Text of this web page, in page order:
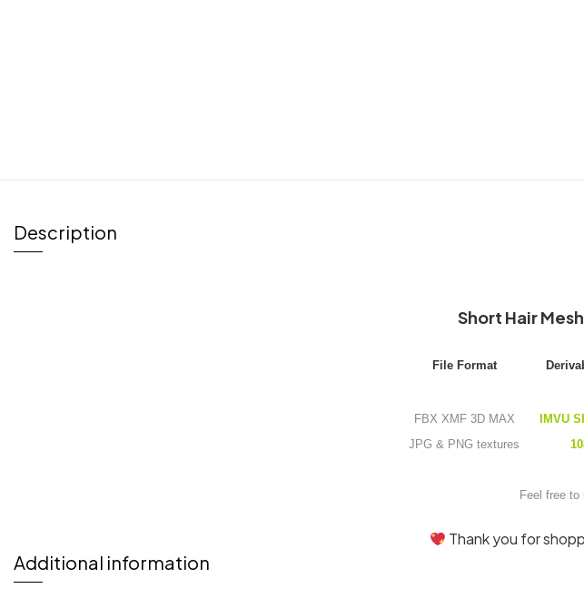
Description
Short Hair Mesh
File Format
FBX XMF 3D MAX
JPG & PNG textures
IMVU
Feel free to
Thank you for
Additional information